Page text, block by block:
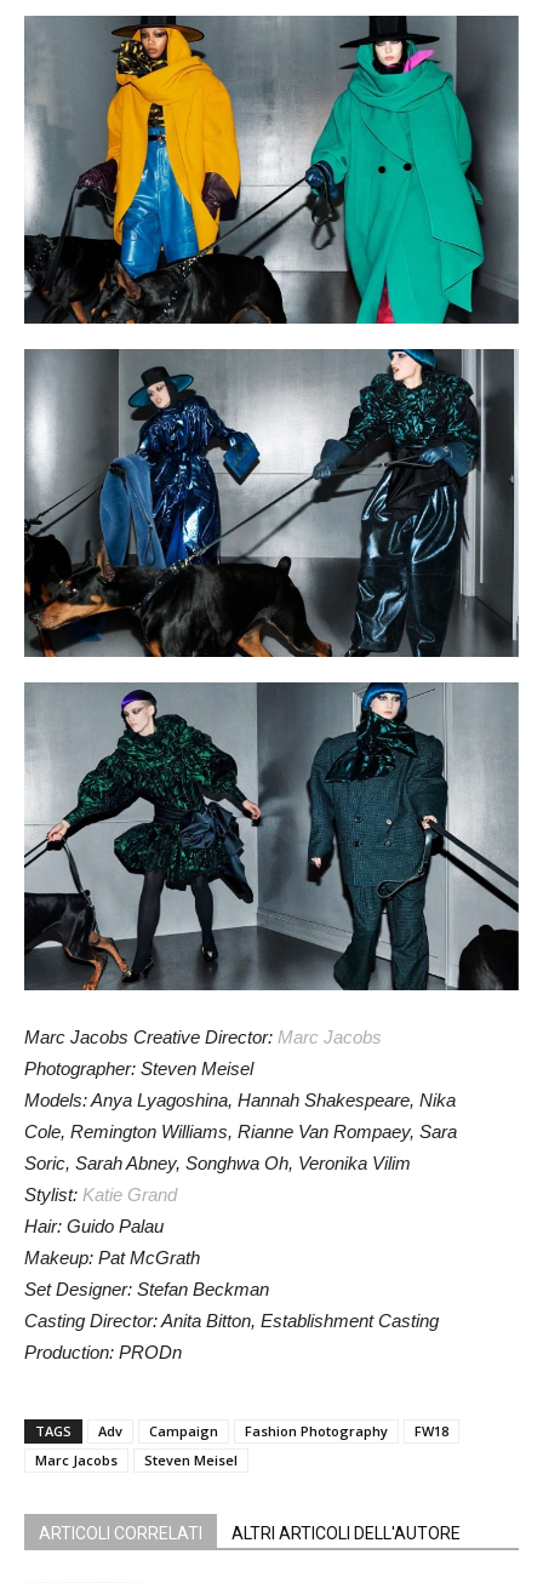
Marc Jacobs Creative Director: Marc Jacobs
Photographer: Steven Meisel
Models: Anya Lyagoshina, Hannah Shakespeare, Nika
Cole, Remington Williams, Rianne Van Rompaey, Sara
Soric, Sarah Abney, Songhwa Oh, Veronika Vilim
Stylist: Katie Grand
Hair: Guido Palau
Makeup: Pat McGrath
Set Designer: Stefan Beckman
Casting Director: Anita Bitton, Establishment Casting
Production: PRODn
TAGS Adv Campaign Fashion Photography
FW18
Marc Jacobs
Steven Meisel
ARTICOLI CORRELATI ALTRI ARTICOLI DELL'AUTORE